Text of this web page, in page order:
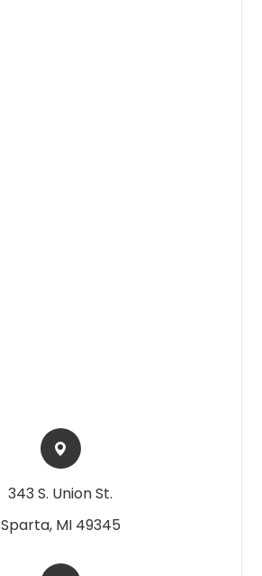
343 S. Union St.​​​​
Sparta, MI 49345